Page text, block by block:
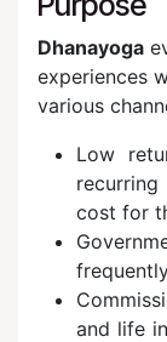
Dhanayoga
experiences
various
Low
cost for
and life